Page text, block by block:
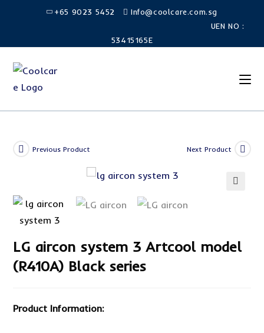
+65 9023 5452
Info@coolcare.com.sg
UEN NO :
53415165E
Previous Product Next Product
LG aircon system 3 Artcool model
(R410A) Black series
Product Information: